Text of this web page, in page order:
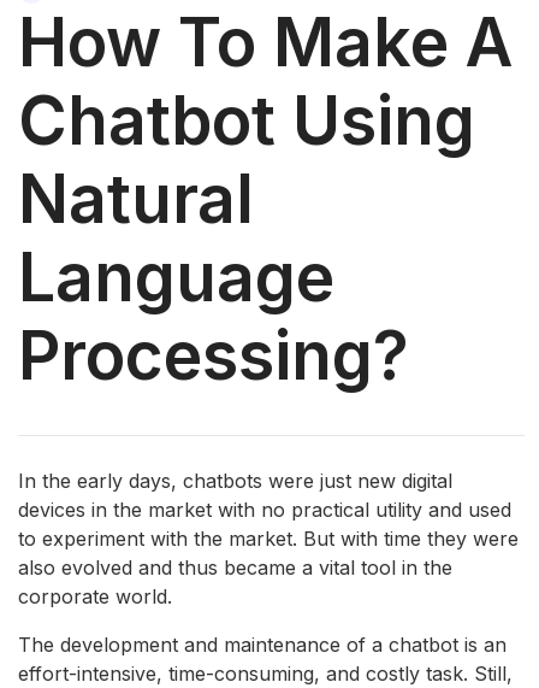
How To Make A
Chatbot Using
Natural
Language
Processing?
In the early days, chatbots were just new digital
devices in the market with no practical utility and used
to experiment with the market. But with time they were
also evolved and thus became a vital tool in the
corporate world.
The development and maintenance of a chatbot is an
effort-intensive, time-consuming, and costly task. Still,